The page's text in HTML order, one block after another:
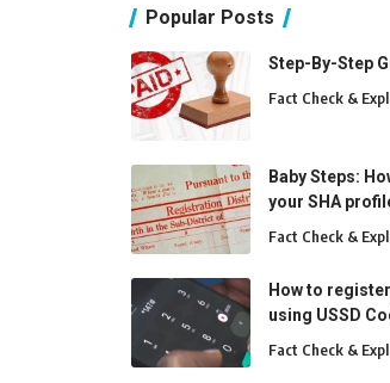
Popular Posts
Step-By-Step
Fact Check &
Baby Steps:
your SHA
Fact Check &
How to
using USSD
Fact Check &